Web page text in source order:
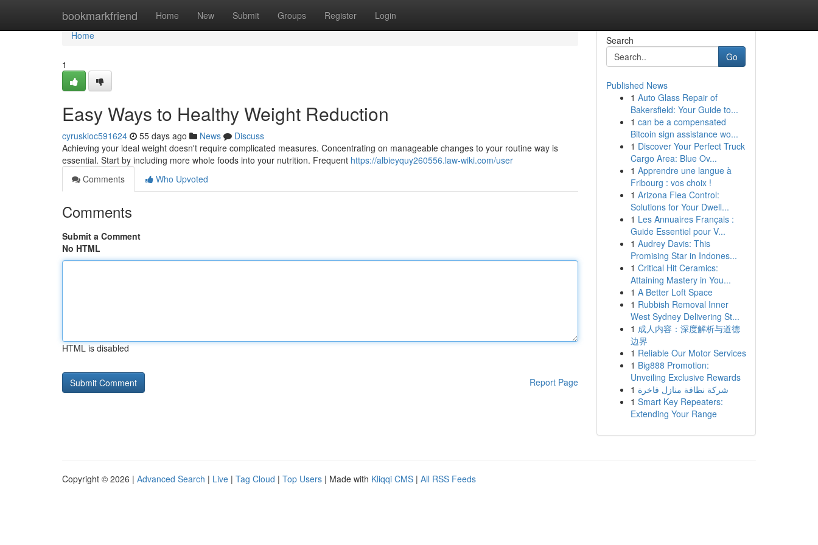
bookmarkfriend Home New Submit Groups Register Login
Home
Home
1
Easy Ways to Healthy Weight Reduction
cyruskioc591624 55 days ago News
Discuss
Achieving your ideal weight doesn't require complicated measures. Concentrating on manageable changes to your routine way is
essential. Start by including more whole foods into your nutrition. Frequent https://albieyquy260556.law-wiki.com/user
Comments
Who Upvoted
Comments
Submit a Comment
No HTML
HTML is disabled
Report Page
Search
Go
Published News
1 Auto Glass Repair of
Bakersfield: Your Guide to...
1 can be a compensated
Bitcoin sign assistance wo...
1 Discover Your Perfect Truck
Cargo Area: Blue Ov...
1 Apprendre une langue à
Fribourg : vos choix !
1 Arizona Flea Control:
Solutions for Your Dwell...
1 Les Annuaires Français :
Guide Essentiel pour V...
1 Audrey Davis: This
Promising Star in Indones...
1 Critical Hit Ceramics:
Attaining Mastery in You...
1 A Better Loft Space
1 Rubbish Removal Inner
West Sydney Delivering St...
1 成人内容：深度解析与道德
边界
1 Reliable Our Motor Services
1 Big888 Promotion:
Unveiling Exclusive Rewards
1 شركة نظافة منازل فاخرة
1 Smart Key Repeaters:
Extending Your Range
Copyright © 2026 | Advanced Search | Live | Tag Cloud | Top Users | Made with Kliqqi CMS | All RSS Feeds